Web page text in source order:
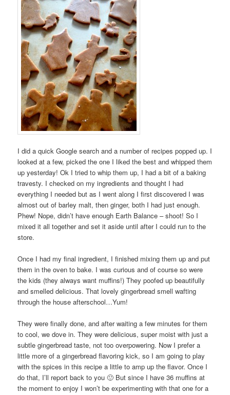
I did a quick Google search and a number of recipes popped up. I
looked at a few, picked the one I liked the best and whipped them
up yesterday! Ok I tried to whip them up, I had a bit of a baking
travesty. I checked on my ingredients and thought I had
everything I needed but as I went along I first discovered I was
almost out of barley malt, then ginger, both I had just enough.
Phew! Nope, didn’t have enough Earth Balance – shoot! So I
mixed it all together and set it aside until after I could run to the
store.
Once I had my final ingredient, I finished mixing them up and put
them in the oven to bake. I was curious and of course so were
the kids (they always want muffins!) They poofed up beautifully
and smelled delicious. That lovely gingerbread smell wafting
through the house afterschool…Yum!
They were finally done, and after waiting a few minutes for them
to cool, we dove in. They were delicious, super moist with just a
subtle gingerbread taste, not too overpowering. Now I prefer a
little more of a gingerbread flavoring kick, so I am going to play
with the spices in this recipe a little to amp up the flavor. Once I
do that, I’ll report back to you 🙂 But since I have 36 muffins at
the moment to enjoy I won’t be experimenting with that one for a